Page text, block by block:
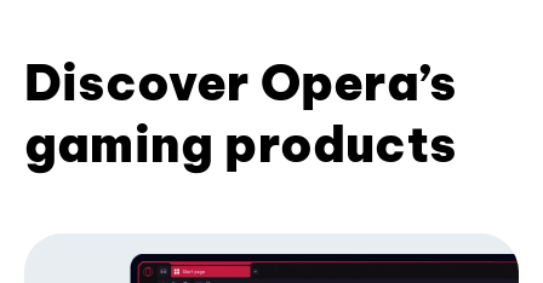
Discover Opera’s
gaming products